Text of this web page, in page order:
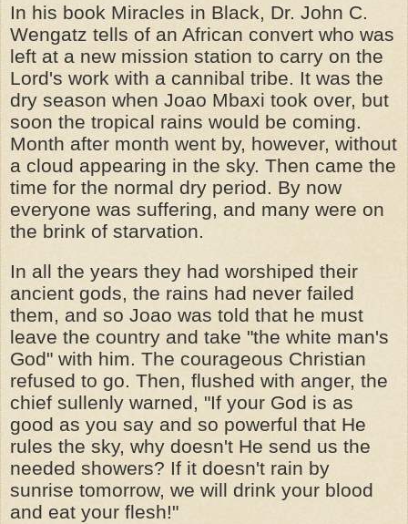
In his book Miracles in Black, Dr. John C.
Wengatz tells of an African convert who was
left at a new mission station to carry on the
Lord's work with a cannibal tribe. It was the
dry season when Joao Mbaxi took over, but
soon the tropical rains would be coming.
Month after month went by, however, without
a cloud appearing in the sky. Then came the
time for the normal dry period. By now
everyone was suffering, and many were on
the brink of starvation.
In all the years they had worshiped their
ancient gods, the rains had never failed
them, and so Joao was told that he must
leave the country and take "the white man's
God" with him. The courageous Christian
refused to go. Then, flushed with anger, the
chief sullenly warned, "If your God is as
good as you say and so powerful that He
rules the sky, why doesn't He send us the
needed showers? If it doesn't rain by
sunrise tomorrow, we will drink your blood
and eat your flesh!"